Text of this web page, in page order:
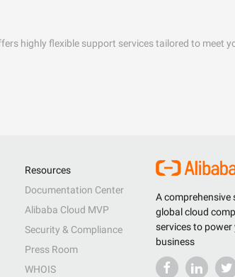
highly flexible support services tailored to meet
A comprehensive
global cloud
services to power
business
Resources
Documentation Center
Alibaba Cloud MVP
Security & Compliance
Press Room
WHOIS